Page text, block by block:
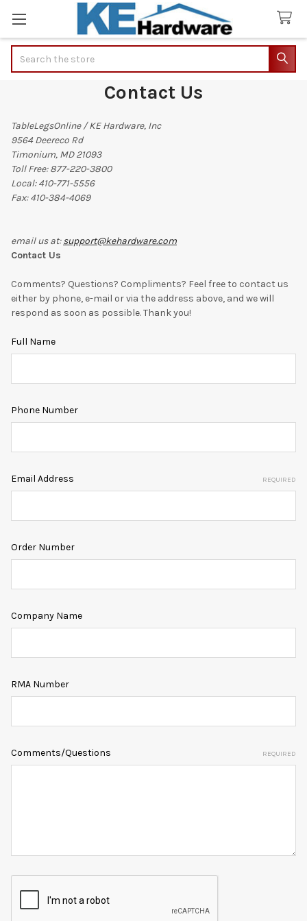
Contact Us
TableLegsOnline / KE Hardware, Inc
9564 Deereco Rd
Timonium, MD 21093
Toll Free: 877-220-3800
Local: 410-771-5556
Fax: 410-384-4069
email us at:support@kehardware.com
Contact Us
Comments? Questions? Compliments? Feel free to contact us
either by phone, e-mail or via the address above, and we will
respond as soon as possible. Thank you!
Full Name
Phone Number
Email Address REQUIRED
Order Number
Company Name
RMA Number
Comments/Questions REQUIRED